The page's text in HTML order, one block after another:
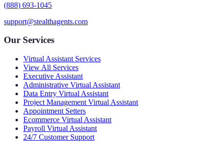
(888) 693-1045
support@stealthagents.com
Our Services
Virtual Assistant Services
View All Services
Executive Assistant
Administrative Virtual Assistant
Data Entry Virtual Assistant
Project Management Virtual Assistant
Appointment Setters
Ecommerce Virtual Assistant
Payroll Virtual Assistant
24/7 Customer Support